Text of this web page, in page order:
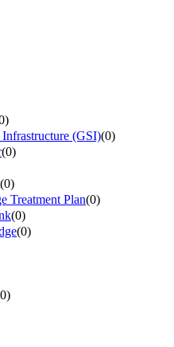
)
(GSI)(0)
(0)
(0)
Treatment Plan(0)
(0)
(0)
0)